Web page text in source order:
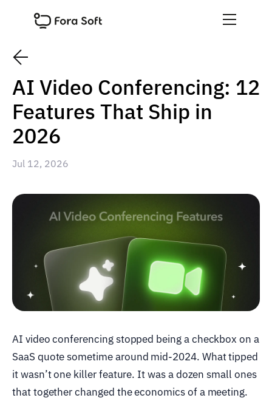
AI Video Conferencing: 12
Features That Ship in
2026
Jul 12, 2026
AI video conferencing stopped being a checkbox on a
SaaS quote sometime around mid-2024. What tipped
it wasn’t one killer feature. It was a dozen small ones
that together changed the economics of a meeting.